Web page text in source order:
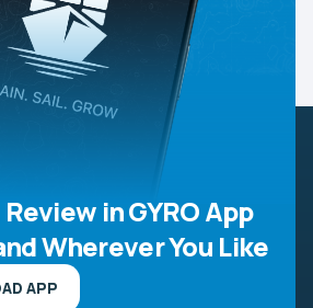
in GYRO App
Wherever You Like
APP